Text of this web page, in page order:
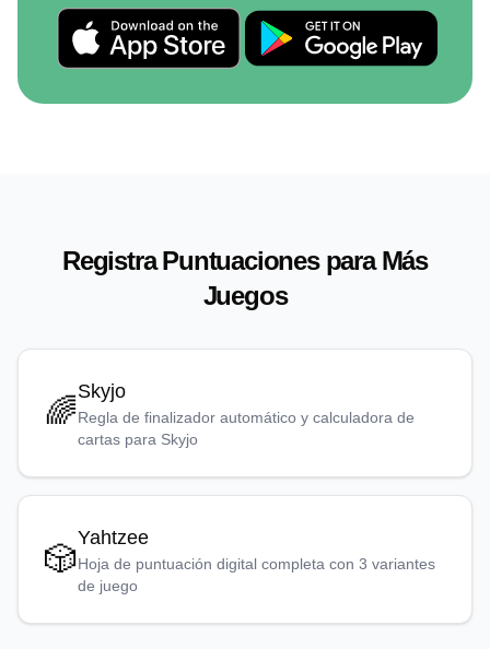
Registra Puntuaciones para Más
Juegos
🌈
Skyjo
Regla de finalizador automático y calculadora de
cartas para Skyjo
🎲
Yahtzee
Hoja de puntuación digital completa con 3 variantes
de juego